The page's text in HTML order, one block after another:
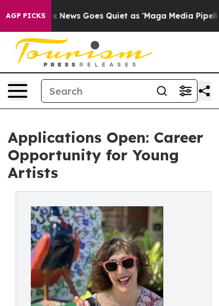
AGP PICKS
Fox News Goes Quiet as 'Maga Media Pipeline'
Applications Open: Career
Opportunity for Young
Artists